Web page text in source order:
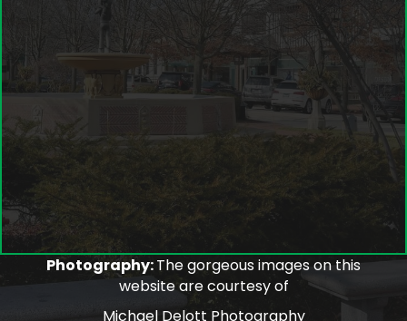
Photography:The gorgeous images on this
website are courtesy of
Michael Delott Photography